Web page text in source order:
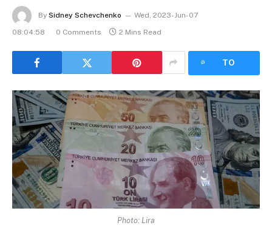
By Sidney Schevchenko
Wed, 2023-Jun-07
08:04:58
0 Comments 2 Mins Read
TO
Photo: Lira